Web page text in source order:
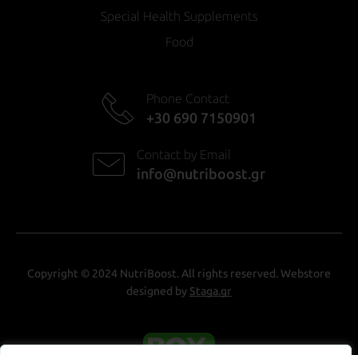
Special Health Supplements
Food
Phone Contact
+30 690 7150901
Contact by Email
info@nutriboost.gr
Copyright © 2024 NutriBoost. All rights reserved. Webstore
designed by Staga.gr